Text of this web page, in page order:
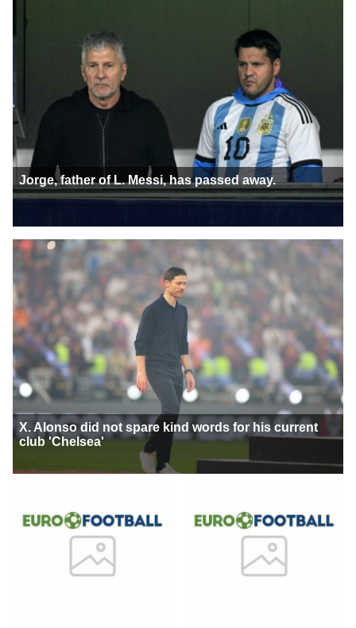
Jorge, father of L. Messi, has passed away.
X. Alonso did not spare kind words for his current
club 'Chelsea'